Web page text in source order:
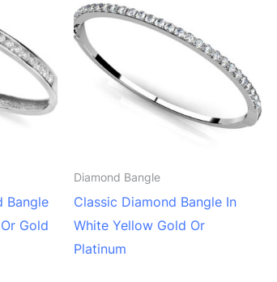
Bangle
Gold
Diamond Bangle
Classic Diamond Bangle In
White Yellow Gold Or
Platinum